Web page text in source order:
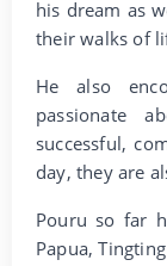
his dream as
their walks of
He also
passionate
successful,
day, they are
Pouru so far
Papua,